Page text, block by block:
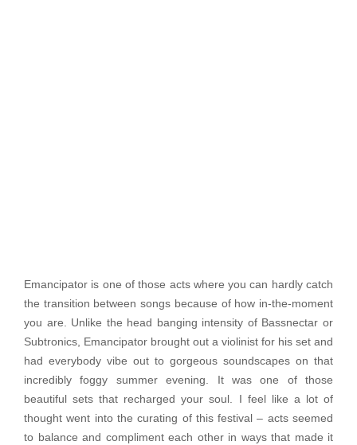
Emancipator is one of those acts where you can hardly catch
the transition between songs because of how in-the-moment
you are. Unlike the head banging intensity of Bassnectar or
Subtronics, Emancipator brought out a violinist for his set and
had everybody vibe out to gorgeous soundscapes on that
incredibly foggy summer evening. It was one of those
beautiful sets that recharged your soul. I feel like a lot of
thought went into the curating of this festival – acts seemed
to balance and compliment each other in ways that made it